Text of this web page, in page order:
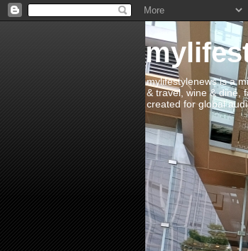
mylifestylenews is a
& travel, wine & dine,
created for global